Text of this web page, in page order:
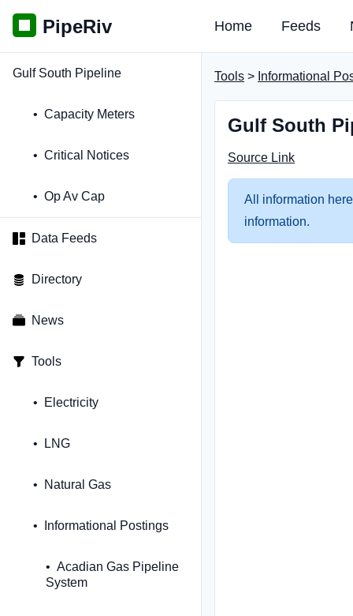
PipeRiv Home Feeds
Gulf South Pipeline
Capacity Meters
Critical Notices
Op Av Cap
Data Feeds
Directory
News
Tools
Electricity
LNG
Natural Gas
Informational Postings
Acadian Gas Pipeline
System
Tools > Informational
Gulf South
Source Link
All information
information.